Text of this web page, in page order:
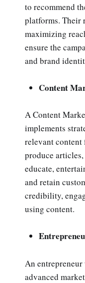
to recommend
platforms. Their
maximizing
ensure the
and brand
Content
A Content
implements
relevant content
produce
educate,
and retain
credibility,
using content.
An entrepreneur
advanced